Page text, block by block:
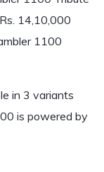
14,10,000
1100
in 3 variants
is powered by